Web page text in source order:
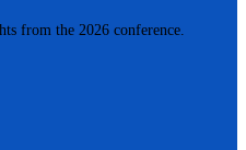
from the 2026 conference.